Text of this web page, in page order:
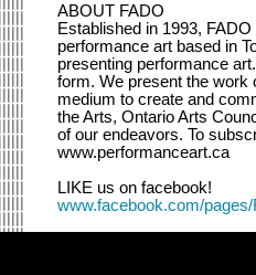
ABOUT FADO
Established in 1993,
performance art based in
presenting performance
form. We present the work
medium to create and
the Arts, Ontario Arts
of our endeavors. To
www.performanceart.ca
LIKE us on facebook!
www.facebook.com/